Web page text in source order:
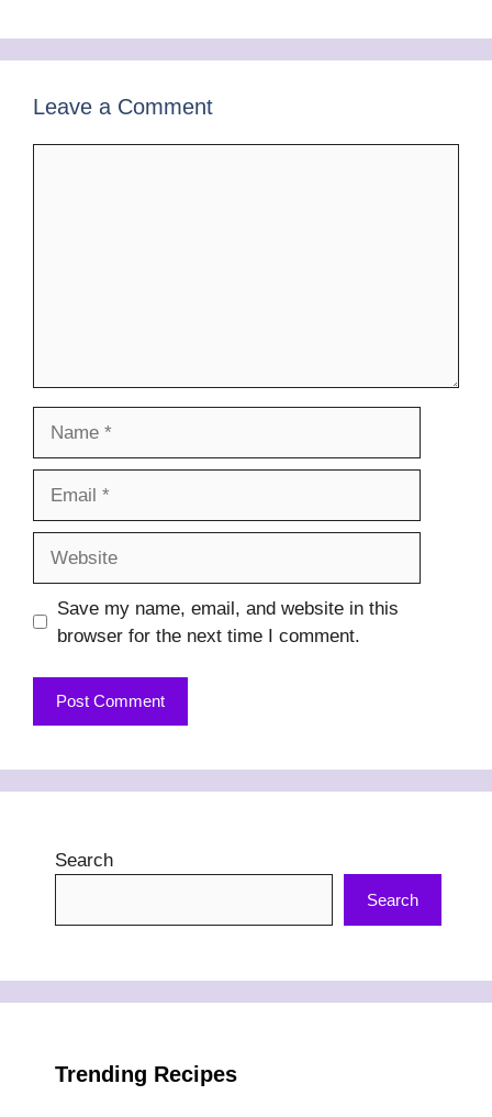
Leave a Comment
Save my name, email, and website in this
browser for the next time I comment.
Search
Search
Trending Recipes